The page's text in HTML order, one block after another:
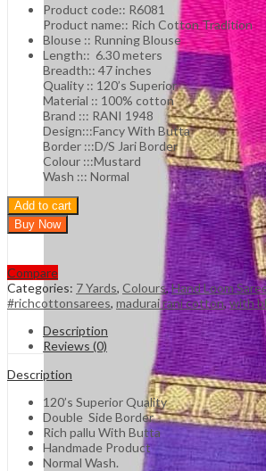
Product code:: R6081
Product name:: Rich Cotton Tradition
Blouse :: Running Blouse
Length:: 6.30 meters
Breadth:: 47 inches
Quality :: 120’s Superior
Material :: 100% cotton
Brand ::: RANI 1948
Design:::Fancy With Butta
Border :::D/S Jari Border
Colour :::Mustard
Wash ::: Normal
Add to cart
Buy Now
Compare
Categories: 7 Yards, Colours,Hand Loom
#richcottonsarees, madurai rani cotton,with
Description
Reviews (0)
Description
120’s Superior Quality
Double Side Border
Rich pallu With Butta
Handmade Product
Normal Wash.